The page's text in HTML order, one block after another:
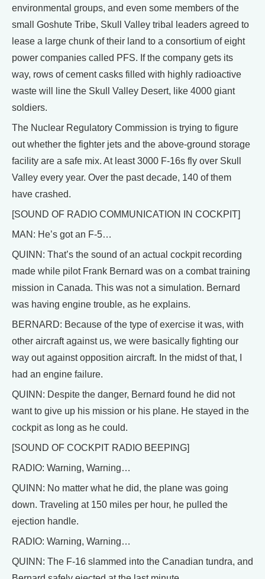
environmental groups, and even some members of the
small Goshute Tribe, Skull Valley tribal leaders agreed to
lease a large chunk of their land to a consortium of eight
power companies called PFS. If the company gets its
way, rows of cement casks filled with highly radioactive
waste will line the Skull Valley Desert, like 4000 giant
soldiers.
The Nuclear Regulatory Commission is trying to figure
out whether the fighter jets and the above-ground storage
facility are a safe mix. At least 3000 F-16s fly over Skull
Valley every year. Over the past decade, 140 of them
have crashed.
[SOUND OF RADIO COMMUNICATION IN COCKPIT]
MAN: He’s got an F-5…
QUINN: That’s the sound of an actual cockpit recording
made while pilot Frank Bernard was on a combat training
mission in Canada. This was not a simulation. Bernard
was having engine trouble, as he explains.
BERNARD: Because of the type of exercise it was, with
other aircraft against us, we were basically fighting our
way out against opposition aircraft. In the midst of that, I
had an engine failure.
QUINN: Despite the danger, Bernard found he did not
want to give up his mission or his plane. He stayed in the
cockpit as long as he could.
[SOUND OF COCKPIT RADIO BEEPING]
RADIO: Warning, Warning…
QUINN: No matter what he did, the plane was going
down. Traveling at 150 miles per hour, he pulled the
ejection handle.
RADIO: Warning, Warning…
QUINN: The F-16 slammed into the Canadian tundra, and